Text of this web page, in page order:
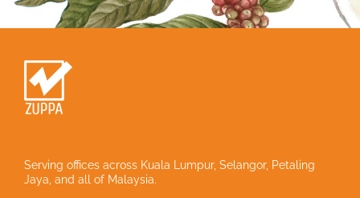
Serving offices across Kuala Lumpur, Selangor, Petaling
Jaya, and all of Malaysia.